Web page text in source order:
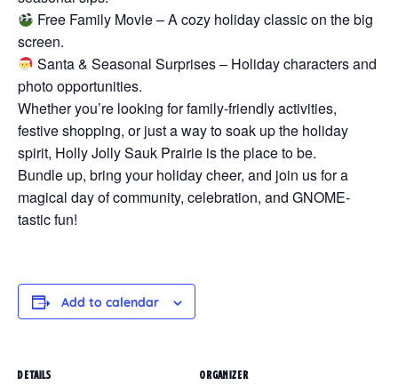
Free Family Movie – A cozy holiday classic on the big
screen.
Santa & Seasonal Surprises – Holiday characters and
photo opportunities.
Whether you’re looking for family-friendly activities,
festive shopping, or just a way to soak up the holiday
spirit, Holly Jolly Sauk Prairie is the place to be.
Bundle up, bring your holiday cheer, and join us for a
magical day of community, celebration, and GNOME-
tastic fun!
Add to calendar
DETAILS ORGANIZER